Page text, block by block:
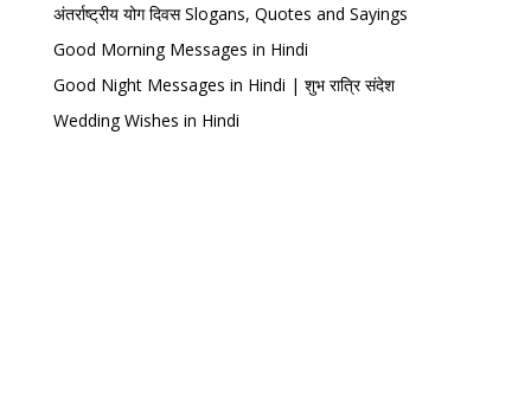
अंतर्राष्ट्रीय योग दिवस Slogans, Quotes and Sayings
Good Morning Messages in Hindi
Good Night Messages in Hindi | शुभ रात्रि संदेश
Wedding Wishes in Hindi